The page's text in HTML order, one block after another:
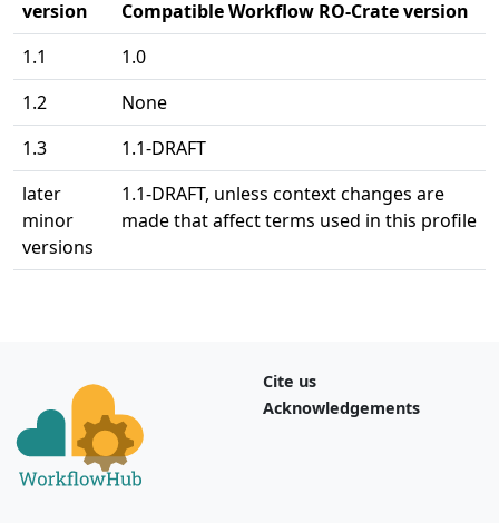
version
Compatible Workflow RO-Crate version
1.1
1.0
1.2
None
1.3
1.1-DRAFT
later
minor
versions
1.1-DRAFT, unless context changes are
made that affect terms used in this profile
Cite us
Acknowledgements